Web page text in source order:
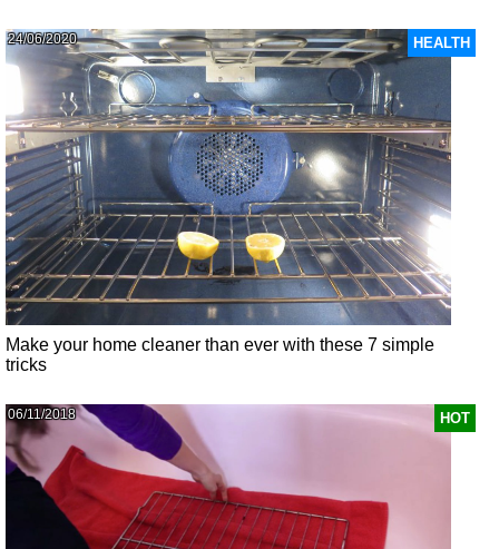
HEALTH
24/06/2020
Make your home cleaner than ever with these 7 simple
tricks
HOT
06/11/2018